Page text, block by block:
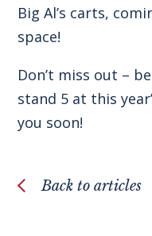
Big Al’s carts,
space!
Don’t miss out –
stand 5 at this
you soon!
Back to articles